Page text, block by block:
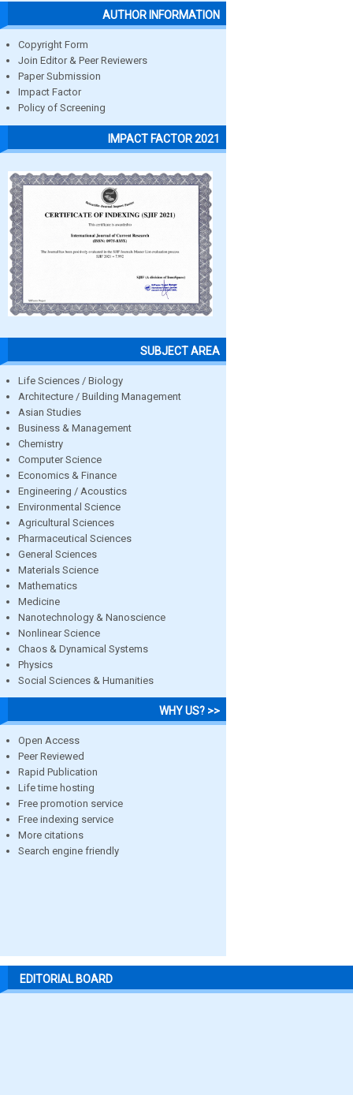
AUTHOR INFORMATION
Copyright Form
Join Editor & Peer Reviewers
Paper Submission
Impact Factor
Policy of Screening
IMPACT FACTOR 2021
SUBJECT AREA
Life Sciences / Biology
Architecture / Building Management
Asian Studies
Business & Management
Chemistry
Computer Science
Economics & Finance
Engineering / Acoustics
Environmental Science
Agricultural Sciences
Pharmaceutical Sciences
General Sciences
Materials Science
Mathematics
Medicine
Nanotechnology & Nanoscience
Nonlinear Science
Chaos & Dynamical Systems
Physics
Social Sciences & Humanities
WHY US? >>
Open Access
Peer Reviewed
Rapid Publication
Life time hosting
Free promotion service
Free indexing service
More citations
Search engine friendly
EDITORIAL BOARD